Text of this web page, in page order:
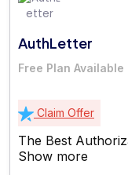
AuthLetter
Free Plan Available
Claim Offer
The Best
Show more